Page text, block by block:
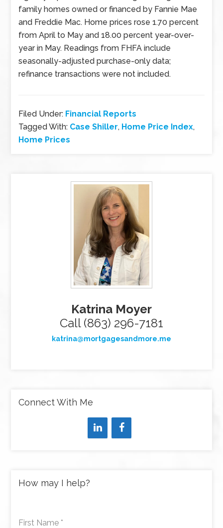
family homes owned or financed by Fannie Mae
and Freddie Mac. Home prices rose 1.70 percent
from April to May and 18.00 percent year-over-
year in May. Readings from FHFA include
seasonally-adjusted purchase-only data;
refinance transactions were not included.
Filed Under: Financial Reports
Tagged With: Case Shiller, Home Price Index,
Home Prices
Katrina Moyer
Call (863) 296-7181
katrina@mortgagesandmore.me
Connect With Me
How may I help?
First Name *